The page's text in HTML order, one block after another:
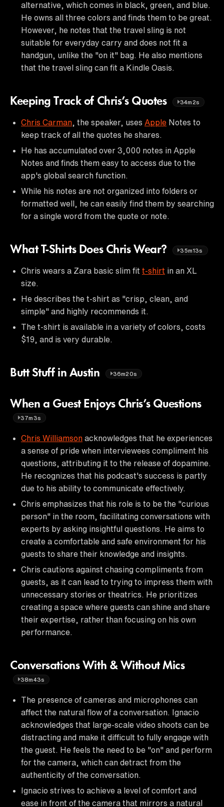
alternative, which comes in black, green, and blue.
He owns all three colors and finds them to be great.
However, he notes that the travel sling is not
suitable for everyday carry and does not fit a
handgun, unlike the "on it" bag. He also mentions
that the travel sling can fit a Kindle Oasis.
Keeping Track of Chris’s Quotes 34m2s
Chris Carman , the speaker, uses Apple Notes to
keep track of all the quotes he shares.
He has accumulated over 3,000 notes in Apple
Notes and finds them easy to access due to the
app's global search function.
While his notes are not organized into folders or
formatted well, he can easily find them by searching
for a single word from the quote or note.
What T-Shirts Does Chris Wear? 35m13s
Chris wears a Zara basic slim fit t-shirt in an XL
size.
He describes the t-shirt as "crisp, clean, and
simple" and highly recommends it.
The t-shirt is available in a variety of colors, costs
$19, and is very durable.
Butt Stuff in Austin 36m20s
When a Guest Enjoys Chris’s Questions
37m3s
Chris Williamson acknowledges that he experiences
a sense of pride when interviewees compliment his
questions, attributing it to the release of dopamine.
He recognizes that his podcast's success is partly
due to his ability to communicate effectively.
Chris emphasizes that his role is to be the "curious
person" in the room, facilitating conversations with
experts by asking insightful questions. He aims to
create a comfortable and safe environment for his
guests to share their knowledge and insights.
Chris cautions against chasing compliments from
guests, as it can lead to trying to impress them with
unnecessary stories or theatrics. He prioritizes
creating a space where guests can shine and share
their expertise, rather than focusing on his own
performance.
Conversations With & Without Mics
38m43s
The presence of cameras and microphones can
affect the natural flow of a conversation. Ignacio
acknowledges that large-scale video shoots can be
distracting and make it difficult to fully engage with
the guest. He feels the need to be "on" and perform
for the camera, which can detract from the
authenticity of the conversation.
Ignacio strives to achieve a level of comfort and
ease in front of the camera that mirrors a natural